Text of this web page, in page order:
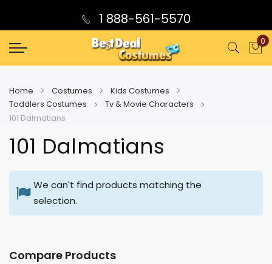
1 888-561-5570
0
Home Costumes
Kids Costumes
Toddlers Costumes
Tv & Movie Characters
101 Dalmatians
101 Dalmatians
We can't find products matching the
selection.
Compare Products